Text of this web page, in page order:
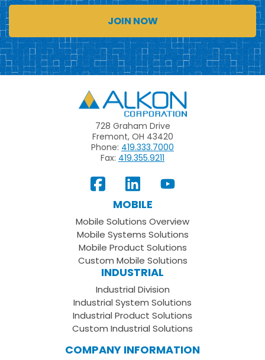
Alkon
728 Graham Drive
Fremont, OH 43420
Phone: 419.333.7000
Fax: 419.355.9211
View
Our
Facebook
Page
Follow
us
on
LinkedIn
Subscribe
Youtube
Channel
MOBILE
Mobile Solutions Overview
Mobile Systems Solutions
Mobile Product Solutions
Custom Mobile Solutions
INDUSTRIAL
Industrial Division
Industrial System Solutions
Industrial Product Solutions
Custom Industrial Solutions
COMPANY INFORMATION